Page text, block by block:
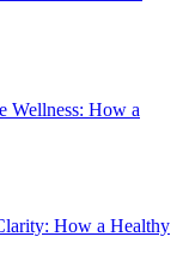
Wellness: How a
How a Healthy